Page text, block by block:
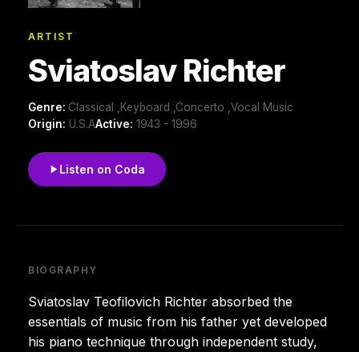
ARTIST
Sviatoslav Richter
Genre: Classical ,Keyboard ,Concerto ,Vocal Music
Origin: U.S.AActive: 1943 - 1996
Listen on Coda
BIOGRAPHY
Sviatoslav Teofilovich Richter absorbed the
essentials of music from his father yet developed
his piano technique through independent study,